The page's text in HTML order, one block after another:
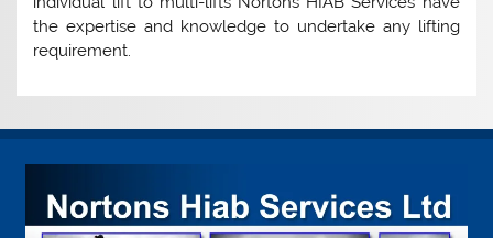
the expertise and knowledge to undertake any lifting
requirement.